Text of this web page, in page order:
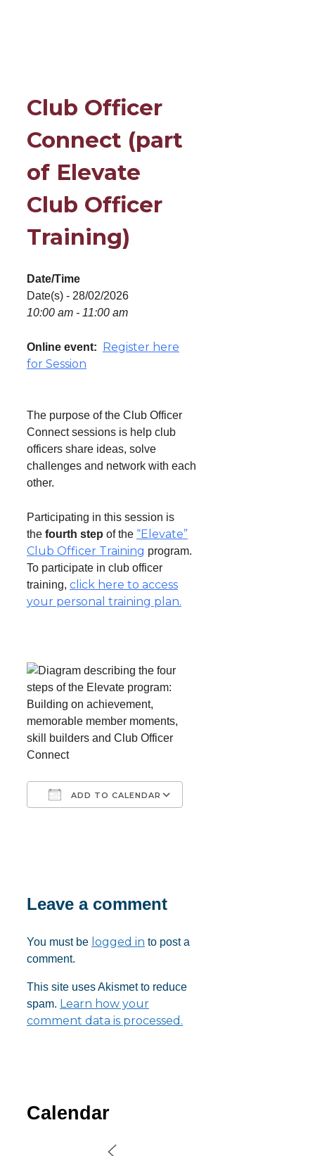
Club Officer
Connect (part
of Elevate
Club Officer
Training)
Date/Time
Date(s) - 28/02/2026
10:00 am - 11:00 am
Online event:
Register here
for Session
The purpose of the Club Officer
Connect sessions is help club
officers share ideas, solve
challenges and network with each
other.
Participating in this session is
the fourth step of the “Elevate”
Club Officer Training program.
To participate in club officer
training, click here to access
your personal training plan.
ADD TO CALENDAR
Leave a comment
You must be logged in to post a
comment.
This site uses Akismet to reduce
spam. Learn how your
comment data is processed.
Calendar